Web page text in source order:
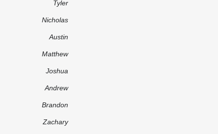
Tyler
Nicholas
Austin
Matthew
Joshua
Andrew
Brandon
Zachary